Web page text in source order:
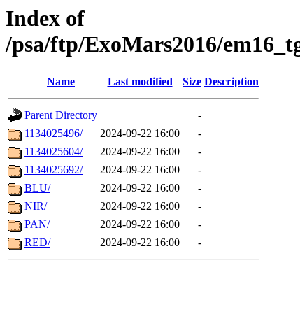
Index of
/psa/ftp/ExoMars2016/
Name Last modified Size Description
Parent Directory
-
1134025496/
2024-09-22 16:00
-
1134025604/
2024-09-22 16:00
-
1134025692/
2024-09-22 16:00
-
BLU/
2024-09-22 16:00
-
NIR/
2024-09-22 16:00
-
PAN/
2024-09-22 16:00
-
RED/
2024-09-22 16:00 -